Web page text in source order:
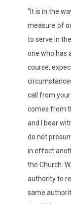
"It is in the
measure of
to serve in
one who has
course,
call from
comes from
and I bear
do not
in effect
the Church.
authority to
same